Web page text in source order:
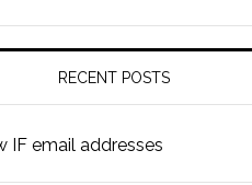
RECENT POSTS
IF email addresses